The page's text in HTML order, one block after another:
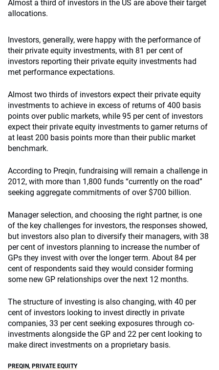
Almost a third of investors in the US are above their target
allocations.
Investors, generally, were happy with the performance of
their private equity investments, with 81 per cent of
investors reporting their private equity investments had
met performance expectations.
Almost two thirds of investors expect their private equity
investments to achieve in excess of returns of 400 basis
points over public markets, while 95 per cent of investors
expect their private equity investments to garner returns of
at least 200 basis points more than their public market
benchmark.
According to Preqin, fundraising will remain a challenge in
2012, with more than 1,800 funds “currently on the road”
seeking aggregate commitments of over $700 billion.
Manager selection, and choosing the right partner, is one
of the key challenges for investors, the responses showed,
but investors also plan to diversify their managers, with 38
per cent of investors planning to increase the number of
GPs they invest with over the longer term. About 84 per
cent of respondents said they would consider forming
some new GP relationships over the next 12 months.
The structure of investing is also changing, with 40 per
cent of investors looking to invest directly in private
companies, 33 per cent seeking exposures through co-
investments alongside the GP and 22 per cent looking to
make direct investments on a proprietary basis.
PREQIN, PRIVATE EQUITY